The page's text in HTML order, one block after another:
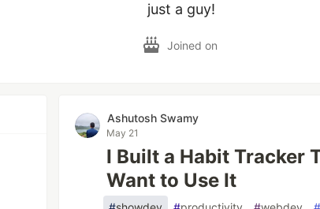
just a guy!
Joined on
Ashutosh Swamy
May 21
I Built a Habit Tracker
Want to Use It